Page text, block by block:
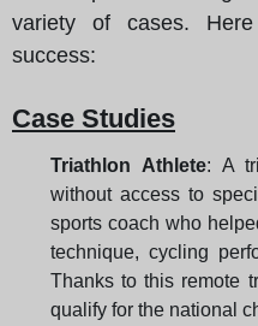
variety of cases.
success:
Case Studies
Triathlon Athlete: A
without access to
sports coach who
technique, cycling
Thanks to this remote
qualify for the national